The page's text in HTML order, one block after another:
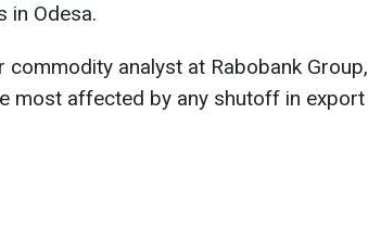
in Odesa.
analyst at Rabobank Group,
most affected by any shutoff in export